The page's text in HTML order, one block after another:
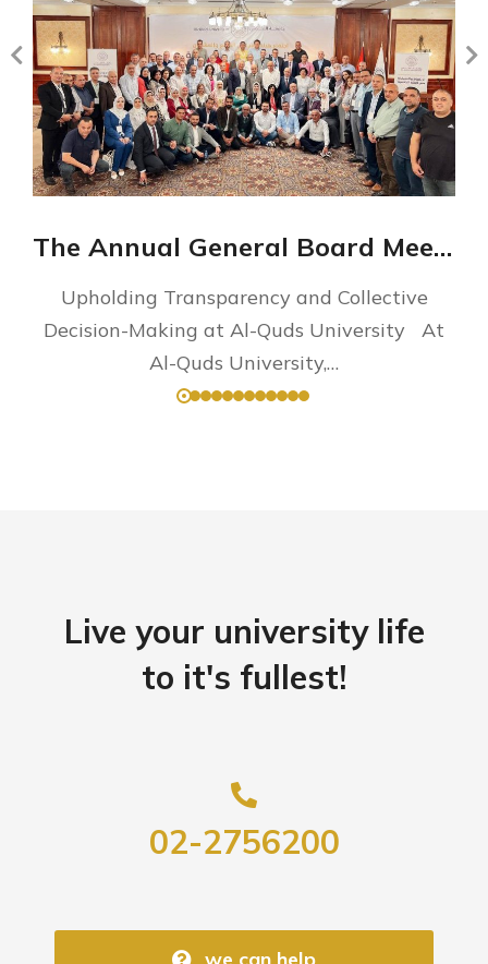
The Annual General Board Meeting
Upholding Transparency and Collective
Decision-Making at Al-Quds University At
Al-Quds University,…
Live your university life
to it's fullest!
02-2756200